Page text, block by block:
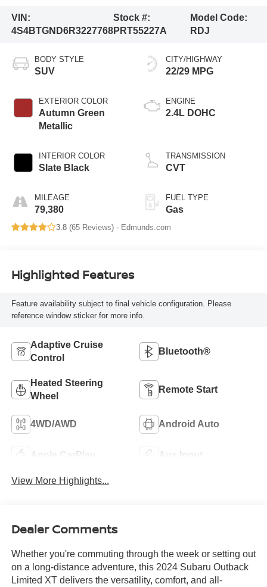
VIN:
4S4BTGND6R3227768
Stock #:
PRT55227A
Model Code:
RDJ
BODY STYLE
SUV
EXTERIOR COLOR
Autumn Green
Metallic
INTERIOR COLOR
Slate Black
MILEAGE
79,380
CITY/HIGHWAY
22/29 MPG
ENGINE
2.4L DOHC
TRANSMISSION
CVT
FUEL TYPE
Gas
3.8 (65 Reviews) - Edmunds.com
Highlighted Features
Feature availability subject to final vehicle configuration. Please
reference window sticker for more info.
Adaptive Cruise
Control
Bluetooth®
Heated Steering
Wheel
Remote Start
4WD/AWD Android Auto
Apple CarPlay Aux Input
View More Highlights...
Dealer Comments
Whether you're commuting through the week or setting out
on a long-distance adventure, this 2024 Subaru Outback
Limited XT delivers the versatility, comfort, and all-